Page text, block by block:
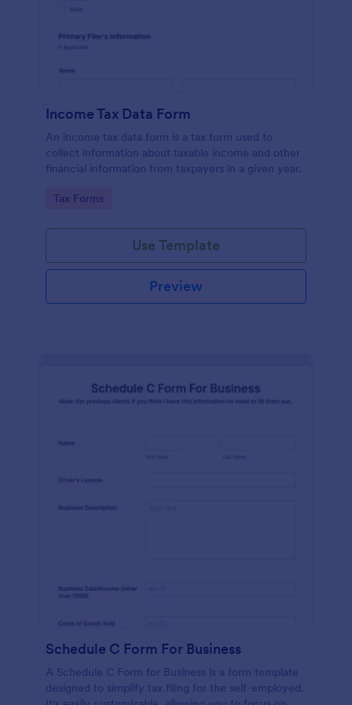
Income Tax Data Form
An income tax data form is a tax form used to
collect information about taxable income and other
financial information from taxpayers in a given year.
Go to Category:
Tax Forms
Use Template
Preview
Schedule C Form For Business
A Schedule C Form for Business is a form template
designed to simplify tax filing for the self-employed.